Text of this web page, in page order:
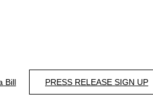
Bill PRESS RELEASE SIGN UP